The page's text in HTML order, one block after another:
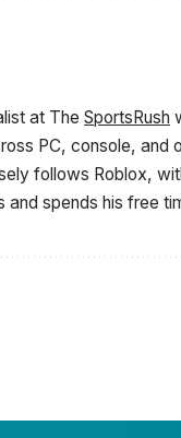
at The SportsRush
PC, console, and
follows Roblox,
spends his free